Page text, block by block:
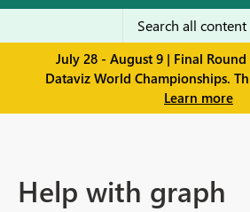
July 28 - August 9 | Final
Dataviz World Championships.
Learn more
Help with graph